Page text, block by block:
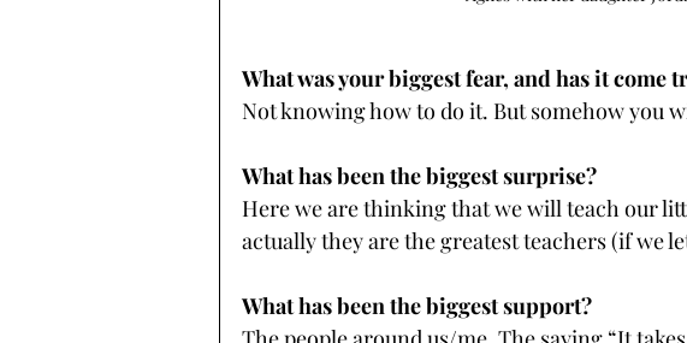
What was your biggest fear, and has it come
Not knowing how to do it. But somehow you
What has been the biggest surprise?
Here we are thinking that we will teach our
actually they are the greatest teachers (if we
What has been the biggest support?